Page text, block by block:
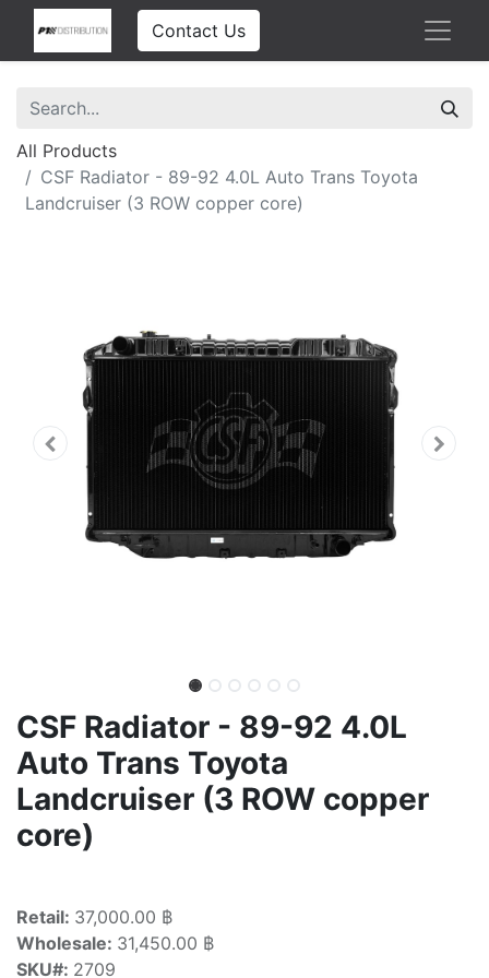
Contact Us
All Products
CSF Radiator - 89-92 4.0L Auto Trans Toyota
Landcruiser (3 ROW copper core)
CSF Radiator - 89-92 4.0L
Auto Trans Toyota
Landcruiser (3 ROW copper
core)
Retail: 37,000.00 ฿
Wholesale: 31,450.00 ฿
SKU#: 2709